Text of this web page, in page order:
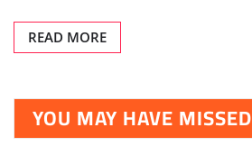
READ MORE
YOU MAY HAVE MISSED